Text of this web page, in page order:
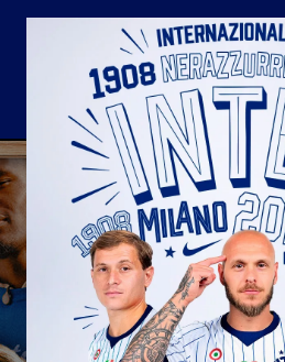
Youth sector
合作伙伴
国
Matchday programme
Hospitality
Hospitality Virtual Tour